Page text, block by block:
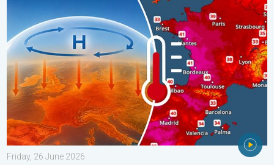
High Heat Witnessed in Europe. Heat dome. . . Friday, 26 June
Friday, 26 June 2026